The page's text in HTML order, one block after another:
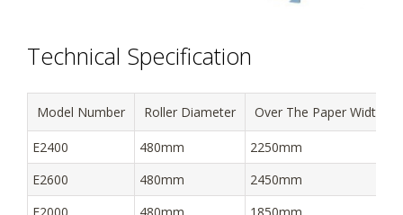
Technical Specification
Model Number Roller Diameter Over The Paper Width
E2400 480mm 2250mm
E2600
480mm 2450mm